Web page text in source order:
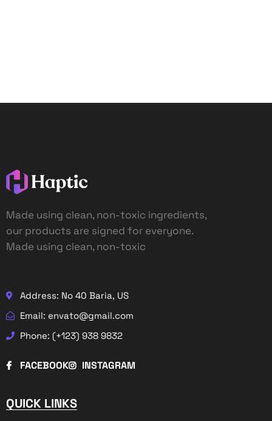
Made using clean, non-toxic ingredients,
our products are signed for everyone.
Made using clean, non-toxic
Address: No 40 Baria, US
Email: envato@gmail.com
Phone: (+123) 938 9832
FACEBOOK INSTAGRAM
QUICK LINKS